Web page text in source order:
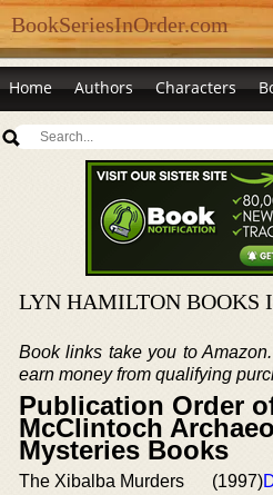
BookSeriesInOrder.com
Home Authors Characters
LYN HAMILTON BOOKS
Book links take you to
earn money from qualifying
Publication Order
McClintoch
Mysteries Books
The Xibalba Murders (1997)